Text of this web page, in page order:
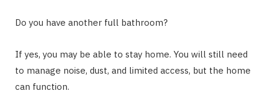
Do you have another full bathroom?
If yes, you may be able to stay home. You will still need
to manage noise, dust, and limited access, but the home
can function.